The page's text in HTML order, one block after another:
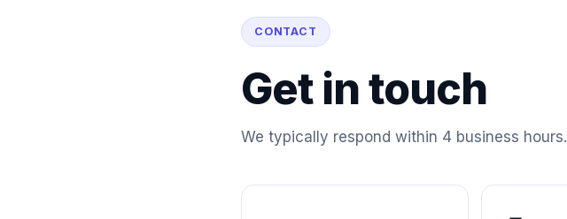
CONTACT
Get in touch
We typically respond within 4 business hours.